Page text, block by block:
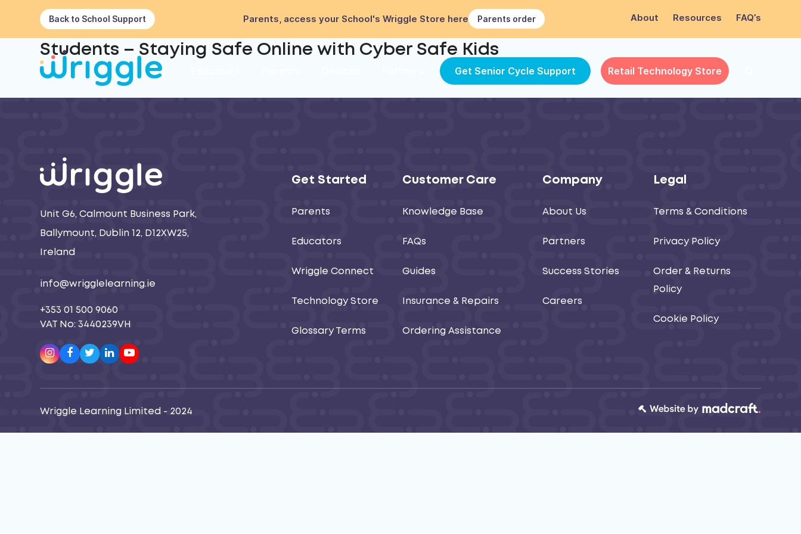
About Resources FAQ’s
Back to School Support Parents, access your School's Wriggle Store here Parents order
Get Senior Cycle Support Retail Technology Store
Students – Staying Safe Online with Cyber Safe Kids
Unit G6, Calmount Business Park,
Ballymount, Dublin 12, D12XW25,
Ireland
info@wrigglelearning.ie
+353 01 500 9060
VAT No: 3440239VH
Instagram
Facebook
Twitter
LinkedInYoutube
Get Started
Parents
Educators
Wriggle Connect
Technology Store
Glossary Terms
Customer Care
Knowledge Base
FAQs
Guides
Insurance & Repairs
Ordering Assistance
Company
About Us
Partners
Success Stories
Careers
Legal
Terms & Conditions
Privacy Policy
Order & Returns
Policy
Cookie Policy
Wriggle Learning Limited - 2024